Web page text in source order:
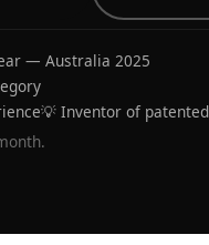
— Australia 2025
💡 Inventor of patented